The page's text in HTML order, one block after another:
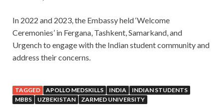
In 2022 and 2023, the Embassy held ‘Welcome
Ceremonies’ in Fergana, Tashkent, Samarkand, and
Urgench to engage with the Indian student community and
address their concerns.
TAGGED APOLLO MEDSKILLS INDIA
INDIAN STUDENTS
MBBS
UZBEKISTAN ZARMED UNIVERSITY